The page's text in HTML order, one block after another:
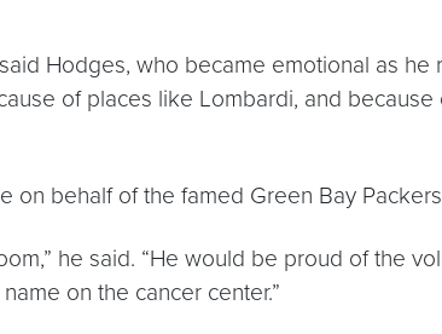
Hodges, who became emotional as
of places like Lombardi, and
on behalf of the famed Green Bay
he said. “He would be proud of the
on the cancer center.”